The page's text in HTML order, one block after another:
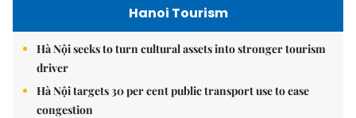
Hanoi Tourism
Hà Nội seeks to turn cultural assets into stronger tourism
driver
Hà Nội targets 30 per cent public transport use to ease
congestion